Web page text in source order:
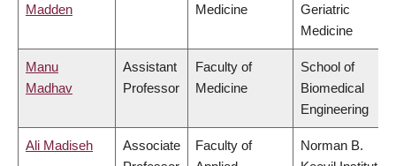
Madden
Medicine
Geriatric
Medicine
Manu
Madhav
Assistant
Professor
Faculty of
Medicine
School of
Biomedical
Engineering
Ali Madiseh
Associate
Faculty of
Norman B.